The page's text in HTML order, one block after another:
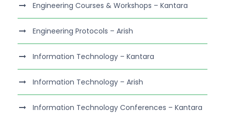
Engineering Courses & Workshops – Kantara
Engineering Protocols – Arish
Information Technology – Kantara
Information Technology – Arish
Information Technology Conferences – Kantara